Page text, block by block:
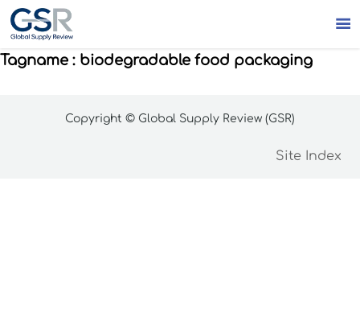

Tagname : biodegradable food packaging
Copyright © Global Supply Review (GSR)
Site Index